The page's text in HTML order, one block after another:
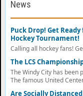
News
Puck Drop! Get
Hockey Tournament!
Calling all hockey fans!
The LCS
The Windy City has been
The famous United
Are Socially